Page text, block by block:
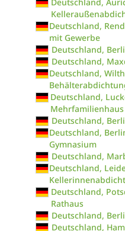
Deutschland,
mit Gewerbe
Deutschland,
Deutschland,
Deutschland,
Deutschland,
Mehrfamilienhaus
Deutschland,
Deutschland,
Gymnasium
Deutschland,
Deutschland,
Deutschland,
Rathaus
Deutschland,
Deutschland,